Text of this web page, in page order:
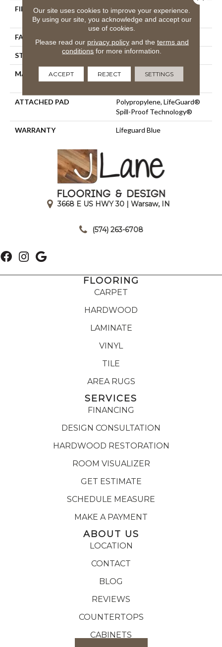
FIBER
100% ANSO® High
Performance Nylon
FACE WEIGHT
STYLE Solid Cut Pile Texture
MATERIAL
100% ANSO® High
Performance Nylon
ATTACHED PAD
Polypropylene, LifeGuard®
Spill-Proof Technology®
WARRANTY Lifeguard Blue
3668 E US HWY 30 | Warsaw, IN
(574) 263-6708
FLOORING
CARPET
HARDWOOD
LAMINATE
VINYL
TILE
AREA RUGS
SERVICES
FINANCING
DESIGN CONSULTATION
HARDWOOD RESTORATION
ROOM VISUALIZER
GET ESTIMATE
SCHEDULE MEASURE
MAKE A PAYMENT
ABOUT US
LOCATION
CONTACT
BLOG
REVIEWS
COUNTERTOPS
CABINETS
Our site uses cookies to improve your experience.
By using our site, you acknowledge and accept our
use of cookies.
Please read our privacy policyand the terms and
conditions for more information.
ACCEPT REJECT SETTINGS